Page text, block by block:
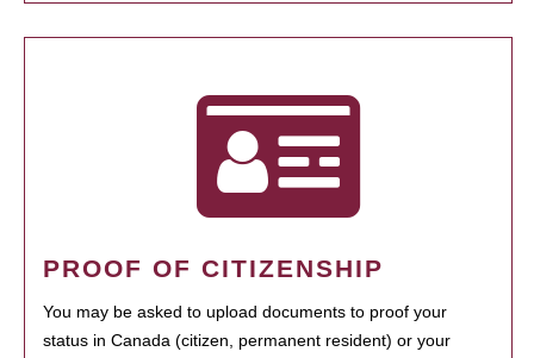
PROOF OF CITIZENSHIP
You may be asked to upload documents to proof your
status in Canada (citizen, permanent resident) or your